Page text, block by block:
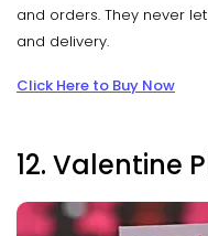
and orders. They never
and delivery.
Click Here to Buy Now
12. Valentine